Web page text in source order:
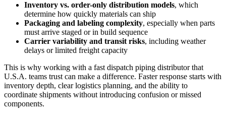
Inventory vs. order-only distribution models, which
determine how quickly materials can ship
Packaging and labeling complexity, especially when parts
must arrive staged or in build sequence
Carrier variability and transit risks, including weather
delays or limited freight capacity
This is why working with a fast dispatch piping distributor that
U.S.A. teams trust can make a difference. Faster response starts with
inventory depth, clear logistics planning, and the ability to
coordinate shipments without introducing confusion or missed
components.